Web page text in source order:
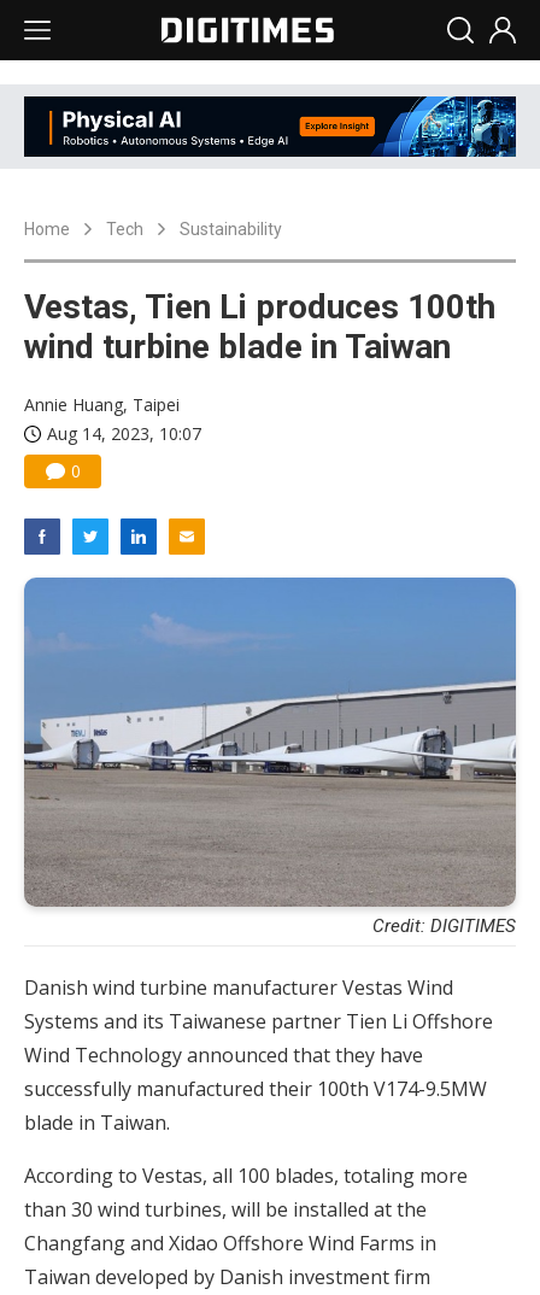
Home Tech Sustainability
Vestas, Tien Li produces 100th
wind turbine blade in Taiwan
Annie Huang, Taipei
Aug 14, 2023, 10:07
0
Credit: DIGITIMES
Danish wind turbine manufacturer Vestas Wind
Systems and its Taiwanese partner Tien Li Offshore
Wind Technology announced that they have
successfully manufactured their 100th V174-9.5MW
blade in Taiwan.
According to Vestas, all 100 blades, totaling more
than 30 wind turbines, will be installed at the
Changfang and Xidao Offshore Wind Farms in
Taiwan developed by Danish investment firm